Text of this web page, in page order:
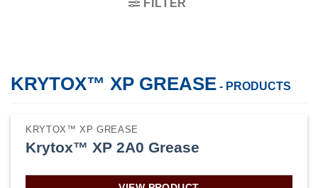
FILTER
KRYTOX™ XP GREASE - PRODUCTS
KRYTOX™ XP GREASE
Krytox™ XP 2A0 Grease